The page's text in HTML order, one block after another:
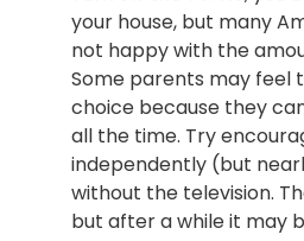
your house, but many
not happy with the
Some parents may feel
choice because they
all the time. Try
independently (but
without the television.
but after a while it may